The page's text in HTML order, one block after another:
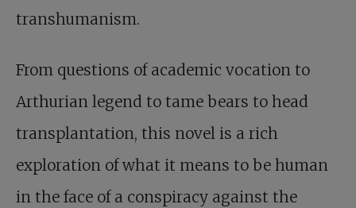
transhumanism.
From questions of academic vocation to
Arthurian legend to tame bears to head
transplantation, this novel is a rich
exploration of what it means to be human
in the face of a conspiracy against the